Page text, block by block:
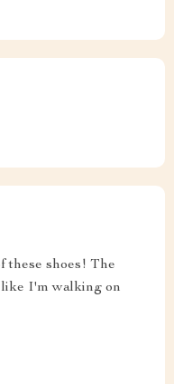
these shoes! The
I'm walking on